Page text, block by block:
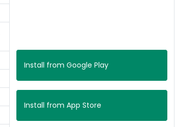
Install from Google Play
Install from App Store